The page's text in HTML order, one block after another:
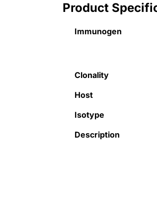
Product
Immunogen
Clonality
Host
Isotype
Description